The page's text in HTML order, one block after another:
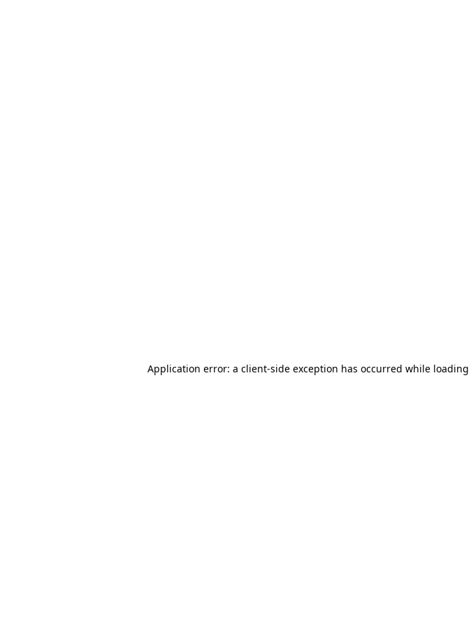
Application error: a client-side exception has occurred while loading